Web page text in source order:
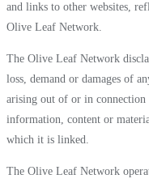
and links to other websites,
Olive Leaf Network.
The Olive Leaf Network
loss, demand or damages of
arising out of or in
information, content or
which it is linked.
The Olive Leaf Network